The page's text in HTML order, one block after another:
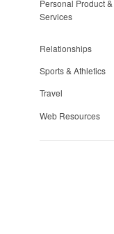
Personal Product &
Services
Relationships
Sports & Athletics
Travel
Web Resources